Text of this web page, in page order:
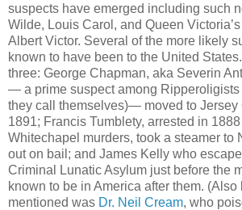
suspects have emerged including such
Wilde, Louis Carol, and Queen
Albert Victor. Several of the more likely
known to have been to the United
three: George Chapman, aka Severin
— a prime suspect among Ripperoligists
they call themselves)— moved to Jersey
1891; Francis Tumblety, arrested in
Whitechapel murders, took a steamer to
out on bail; and James Kelly who
Criminal Lunatic Asylum just before the
known to be in America after them. (Also
mentioned was Dr. Neil Cream, who